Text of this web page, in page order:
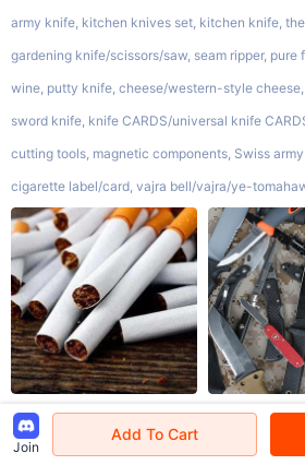
army knife, kitchen knives set, kitchen knife,
gardening knife/scissors/saw, seam ripper,
wine, putty knife, cheese/western-style
sword knife, knife CARDS/universal knife
cutting tools, magnetic components, Swiss
cigarette label/card, vajra bell/vajra/ye-
Limited Items
Join
Add To Cart